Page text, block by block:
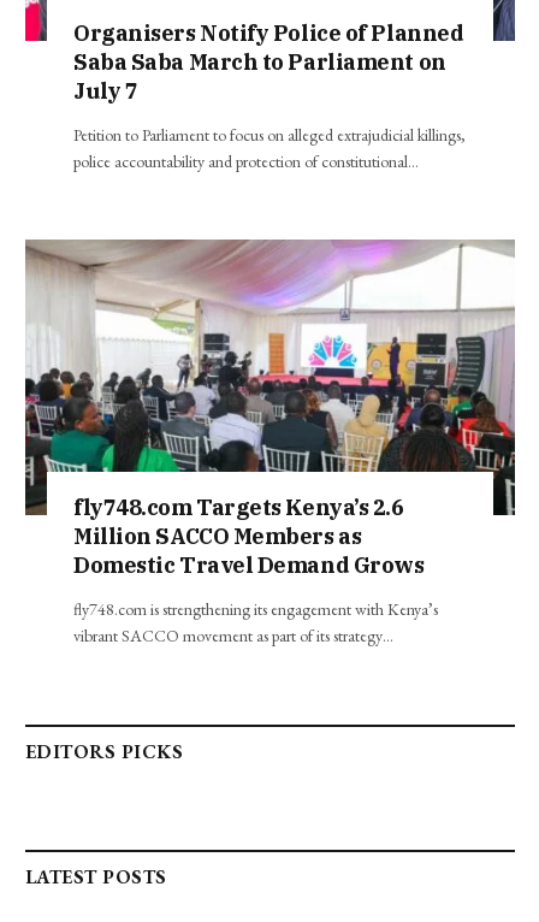
Organisers Notify Police of Planned
Saba Saba March to Parliament on
July 7
Petition to Parliament to focus on alleged extrajudicial killings,
police accountability and protection of constitutional…
fly748.com Targets Kenya’s 2.6
Million SACCO Members as
Domestic Travel Demand Grows
fly748.com is strengthening its engagement with Kenya’s
vibrant SACCO movement as part of its strategy…
EDITORS PICKS
LATEST POSTS